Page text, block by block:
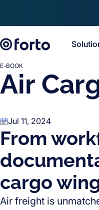
E-BOOK
Air
Jul 11, 2024
From
cargo
Air freight is